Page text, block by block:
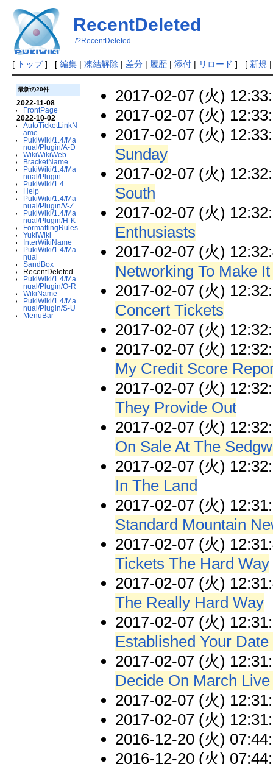
RecentDeleted
./?RecentDeleted
[ トップ] [ 編集| 凍結解除 | 差分| 履歴| 添付| リロード ] [ 新規
最新の20件
2022-11-08
FrontPage
2022-10-02
AutoTicketLinkN
ame
PukiWiki/1.4/Ma
nual/Plugin/A-D
WikiWikiWeb
BracketName
PukiWiki/1.4/Ma
nual/Plugin
PukiWiki/1.4
Help
PukiWiki/1.4/Ma
nual/Plugin/V-Z
PukiWiki/1.4/Ma
nual/Plugin/H-K
FormattingRules
YukiWiki
InterWikiName
PukiWiki/1.4/Ma
nual
SandBox
RecentDeleted
PukiWiki/1.4/Ma
nual/Plugin/O-R
WikiName
PukiWiki/1.4/Ma
nual/Plugin/S-U
MenuBar
2017-02-07 (火)
2017-02-07 (火)
2017-02-07 (火)
Sunday
2017-02-07 (火)
South
2017-02-07 (火)
Enthusiasts
2017-02-07 (火)
Networking To Make
2017-02-07 (火)
Concert Tickets
2017-02-07 (火)
2017-02-07 (火)
My Credit Score
2017-02-07 (火)
They Provide Out
2017-02-07 (火)
On Sale At The
2017-02-07 (火)
In The Land
2017-02-07 (火)
Standard Mountain
2017-02-07 (火)
Tickets The Hard Way
2017-02-07 (火)
The Really Hard Way
2017-02-07 (火)
Established Your
2017-02-07 (火)
Decide On March
2017-02-07 (火)
2017-02-07 (火)
2016-12-20 (火)
2016-12-20 (火)